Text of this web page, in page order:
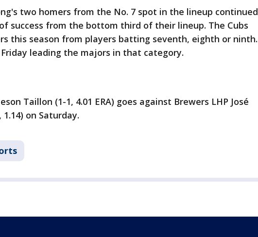
two homers from the No. 7 spot in the lineup continued
of success from the bottom third of their lineup. The Cubs
this season from players batting seventh, eighth or ninth.
leading the majors in that category.
Taillon (1-1, 4.01 ERA) goes against Brewers LHP José
on Saturday.